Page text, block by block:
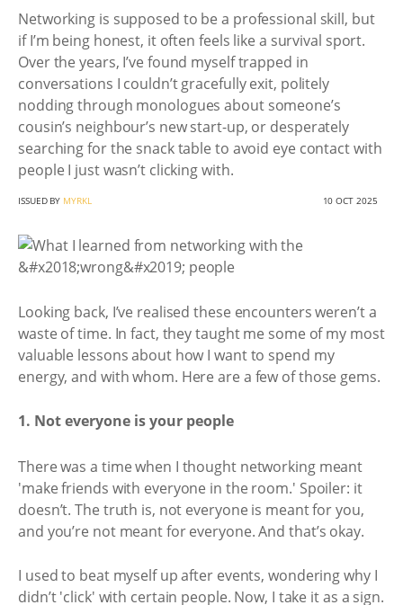
Networking is supposed to be a professional skill, but
if I’m being honest, it often feels like a survival sport.
Over the years, I’ve found myself trapped in
conversations I couldn’t gracefully exit, politely
nodding through monologues about someone’s
cousin’s neighbour’s new start-up, or desperately
searching for the snack table to avoid eye contact with
people I just wasn’t clicking with.
ISSUED BY MYRKL 10 OCT 2025
Looking back, I’ve realised these encounters weren’t a
waste of time. In fact, they taught me some of my most
valuable lessons about how I want to spend my
energy, and with whom. Here are a few of those gems.
1. Not everyone is your people
There was a time when I thought networking meant
'make friends with everyone in the room.' Spoiler: it
doesn’t. The truth is, not everyone is meant for you,
and you’re not meant for everyone. And that’s okay.
I used to beat myself up after events, wondering why I
didn’t 'click' with certain people. Now, I take it as a sign.